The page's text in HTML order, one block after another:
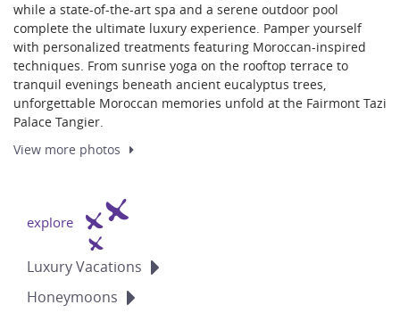
while a state-of-the-art spa and a serene outdoor pool
complete the ultimate luxury experience. Pamper yourself
with personalized treatments featuring Moroccan-inspired
techniques. From sunrise yoga on the rooftop terrace to
tranquil evenings beneath ancient eucalyptus trees,
unforgettable Moroccan memories unfold at the Fairmont Tazi
Palace Tangier.
View more photos
explore
LuxuryVacations
Honeymoons